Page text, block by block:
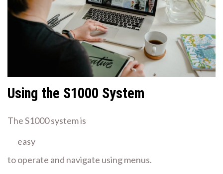
Using the S1000 System
The S1000 system is
easy
to operate and navigate using menus.